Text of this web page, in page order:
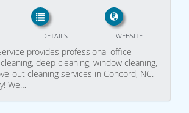
WEBSITE
DETAILS
provides professional office
deep cleaning, window cleaning,
out cleaning services in Concord, NC.
We…